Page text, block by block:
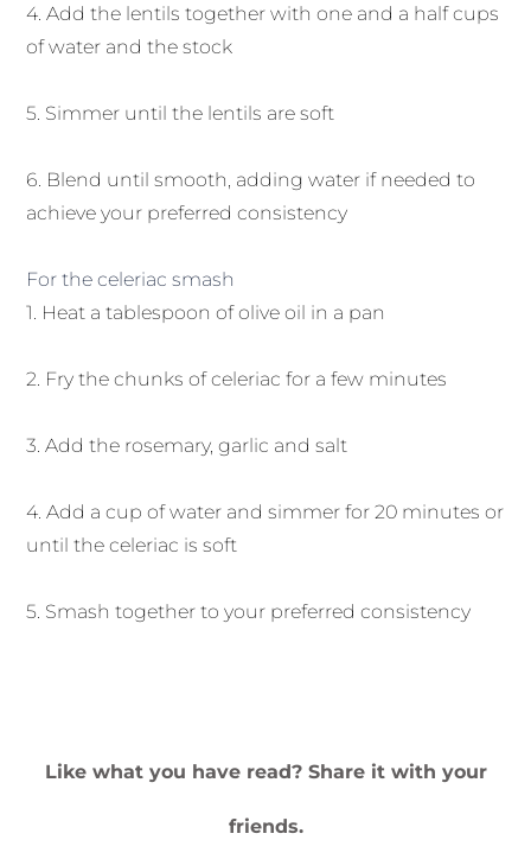
4. Add the lentils together with one and a half cups
of water and the stock
5. Simmer until the lentils are soft
6. Blend until smooth, adding water if needed to
achieve your preferred consistency
For the celeriac smash
1. Heat a tablespoon of olive oil in a pan
2. Fry the chunks of celeriac for a few minutes
3. Add the rosemary, garlic and salt
4. Add a cup of water and simmer for 20 minutes or
until the celeriac is soft
5. Smash together to your preferred consistency
Like what you have read? Share it with your
friends.